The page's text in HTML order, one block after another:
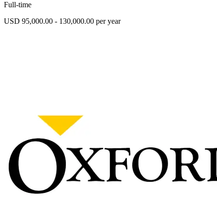
Full-time
USD 95,000.00 - 130,000.00 per year